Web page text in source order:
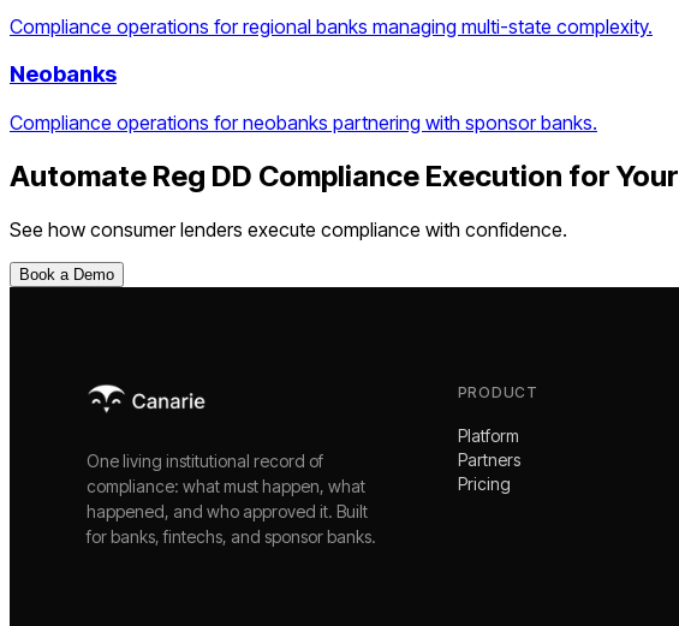
Compliance operations for regional banks managing multi-state complexity.
Neobanks
Compliance operations for neobanks partnering with sponsor banks.
Automate Reg DD Compliance Execution for Your
See how consumer lenders execute compliance with confidence.
Book a Demo
One living institutional record of
compliance: what must happen, what
happened, and who approved it. Built
for banks, fintechs, and sponsor banks.
PRODUCT
Platform
Partners
Pricing